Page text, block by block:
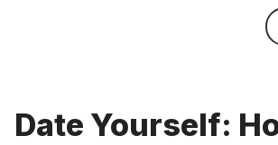
Date Yourself: